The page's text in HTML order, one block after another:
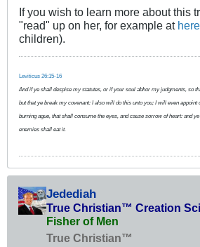
If you wish to learn more about this
"read" up on her, for example at here
children).
Leviticus 26:15-16
And if ye shall despise my statutes, or if your soul abhor my judgments, so
but that ye break my covenant: I also will do this unto you; I will even
burning ague, that shall consume the eyes, and cause sorrow of heart: and
enemies shall eat it.
Jedediah
True Christian™ Creation
Fisher of Men
True Christian™